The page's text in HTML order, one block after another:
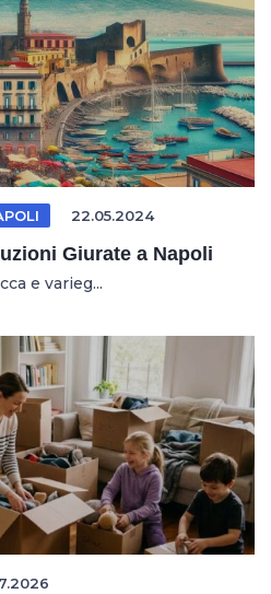
22.05.2024
Giurate a Napoli
e varieg...